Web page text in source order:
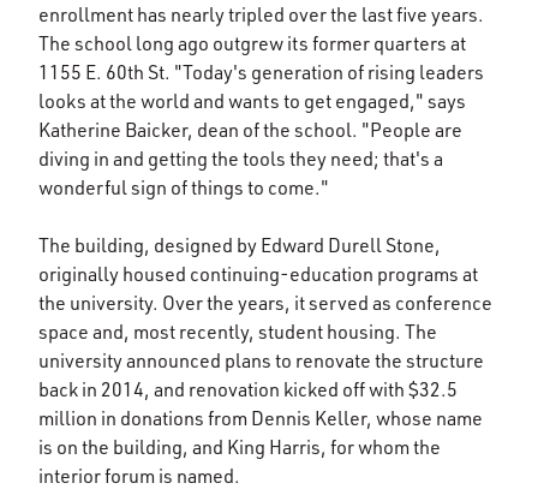
enrollment has nearly tripled over the last five years.
The school long ago outgrew its former quarters at
1155 E. 60th St. "Today's generation of rising leaders
looks at the world and wants to get engaged," says
Katherine Baicker, dean of the school. "People are
diving in and getting the tools they need; that's a
wonderful sign of things to come."
The building, designed by Edward Durell Stone,
originally housed continuing-education programs at
the university. Over the years, it served as conference
space and, most recently, student housing. The
university announced plans to renovate the structure
back in 2014, and renovation kicked off with $32.5
million in donations from Dennis Keller, whose name
is on the building, and King Harris, for whom the
interior forum is named.